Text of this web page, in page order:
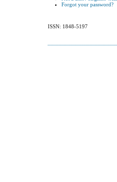
Forgot your password?
ISSN: 1848-5197